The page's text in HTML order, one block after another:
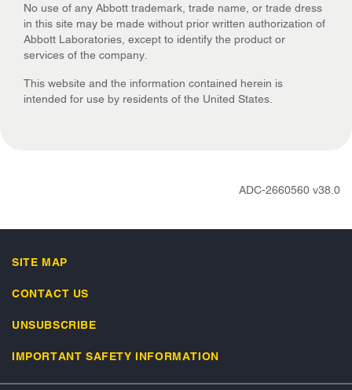
No use of any Abbott trademark, trade name, or trade dress
in this site may be made without prior written authorization of
Abbott Laboratories, except to identify the product or
services of the company.
This website and the information contained herein is
intended for use by residents of the United States.
ADC-2660560 v38.0
SITE MAP
CONTACT US
UNSUBSCRIBE
IMPORTANT SAFETY INFORMATION